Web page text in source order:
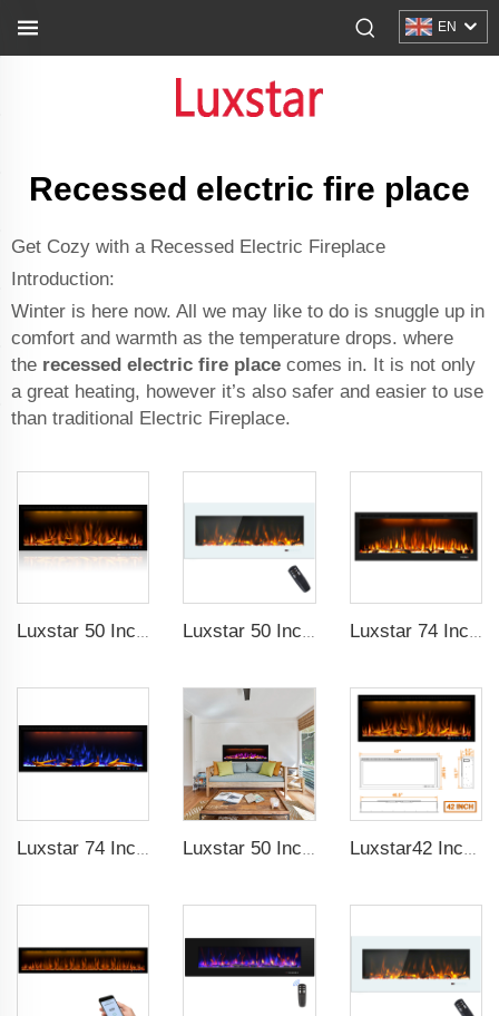
EN
Recessed electric fire place
Get Cozy with a Recessed Electric Fireplace
Introduction:
Winter is here now. All we may like to do is snuggle up in
comfort and warmth as the temperature drops. where
the recessed electric fire place comes in. It is not only
a great heating, however it’s also safer and easier to use
than traditional Electric Fireplace.
Luxstar 50 Inches Decorative Fireplaces with LCD Smart Remote Luxstar 50 Inch White Wide Screen Home Electric Heaters with LED Technology Luxstar 74 Inch High Quality 3D Smoke Effect Fire Place Indoor